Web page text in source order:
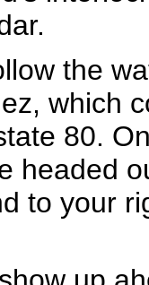
the
which
80.
headed
to your